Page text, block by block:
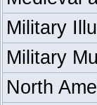
Military
Military
North